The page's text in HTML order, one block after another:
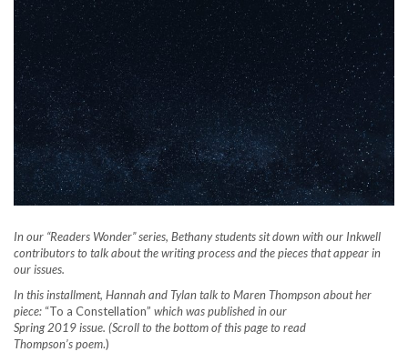
In our “Readers Wonder” series, Bethany students sit down with our Inkwell
contributors to talk about the writing process and the pieces that appear in
our issues.
In this installment, Hannah and Tylan talk to Maren Thompson about her
piece: “To a Constellation” which was published in our
Spring 2019 issue. (Scroll to the bottom of this page to read
Thompson’s poem.)